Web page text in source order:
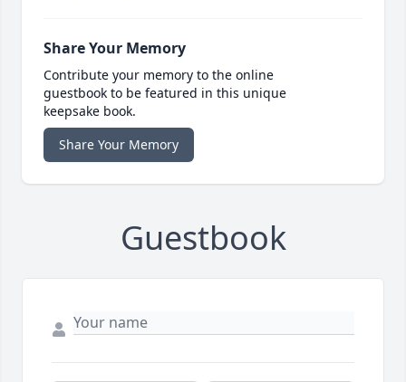
Share Your Memory
Contribute your memory to the online
guestbook to be featured in this unique
keepsake book.
Share Your Memory
Guestbook